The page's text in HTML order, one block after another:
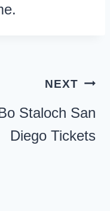
NEXT
Staloch San
Diego Tickets